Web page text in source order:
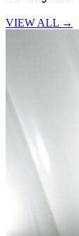
VIEW ALL →